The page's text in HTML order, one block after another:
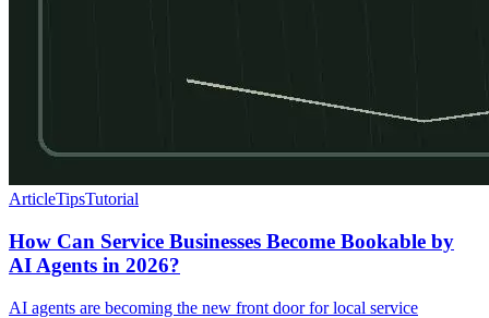
ArticleTipsTutorial
How Can Service Businesses Become Bookable by
AI Agents in 2026?
AI agents are becoming the new front door for local service